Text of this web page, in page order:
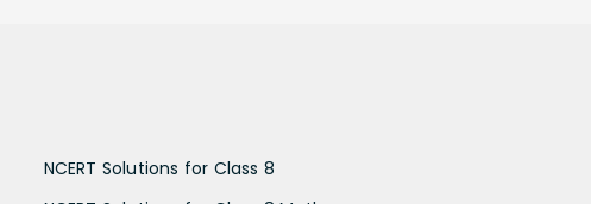
NCERT Solutions for Class 8